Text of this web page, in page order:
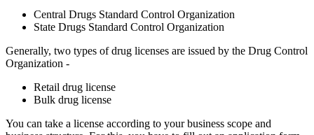
Central Drugs Standard Control Organization
State Drugs Standard Control Organization
Generally, two types of drug licenses are issued by the Drug Control
Organization -
Retail drug license
Bulk drug license
You can take a license according to your business scope and